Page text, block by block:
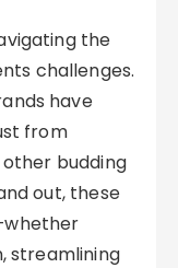
the
challenges.
have
from
budding
out, these
streamlining